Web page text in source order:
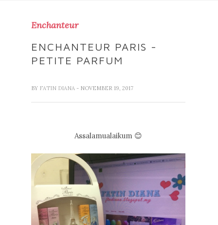
Enchanteur
ENCHANTEUR PARIS -
PETITE PARFUM
BY FATIN DIANA - NOVEMBER 19, 2017
Assalamualaikum 😊